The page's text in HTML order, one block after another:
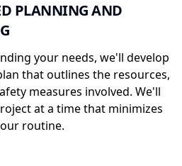
PLANNING AND
your needs, we'll develop
that outlines the resources,
measures involved. We'll
at a time that minimizes
routine.